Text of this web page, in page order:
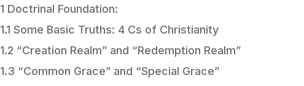
1 Doctrinal Foundation:
1.1 Some Basic Truths: 4 Cs of Christianity
1.2 “Creation Realm” and “Redemption Realm”
1.3 “Common Grace” and “Special Grace”